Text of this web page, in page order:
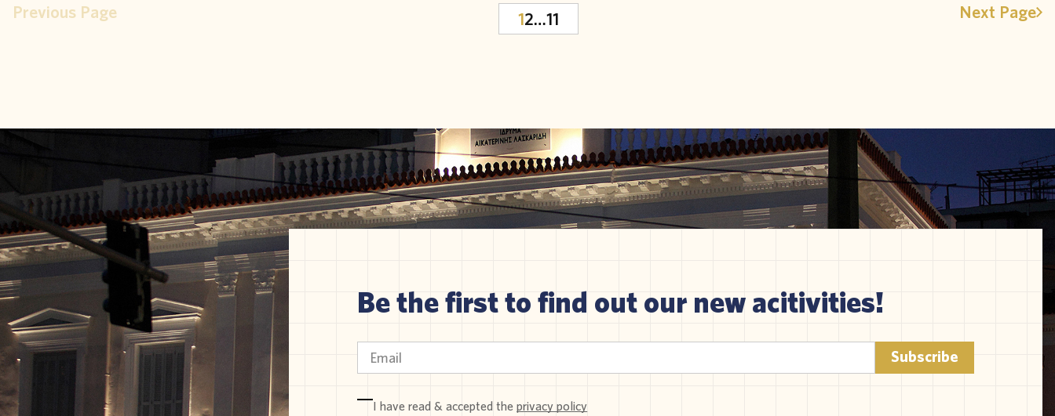
Previous Page 12…11 Next Page
Be the first to find out our new acitivities!
I have read & accepted theprivacy policy